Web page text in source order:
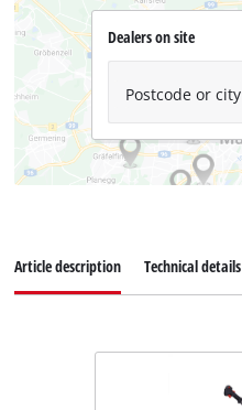
Dealers on site
Postcode or city
Article description Technical details